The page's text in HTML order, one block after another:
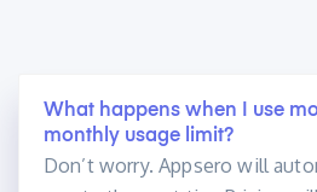
What happens when I use
monthly usage limit?
Don’t worry. Appsero will